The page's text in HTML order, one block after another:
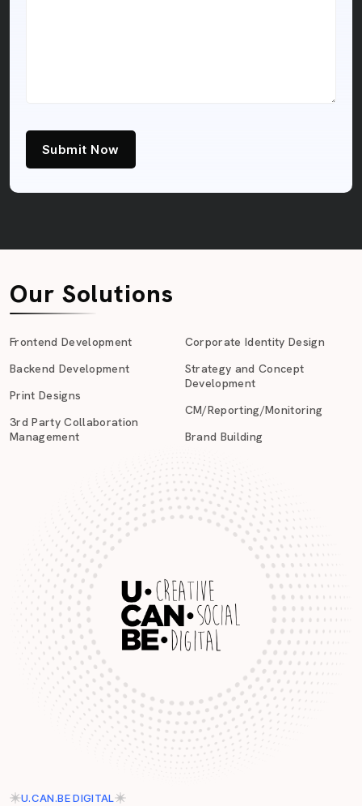
Submit Now
Our Solutions
Frontend Development
Backend Development
Print Designs
3rd Party Collaboration
Management
Corporate Identity Design
Strategy and Concept
Development
CM/Reporting/Monitoring
Brand Building
U.CAN.BE DIGITAL